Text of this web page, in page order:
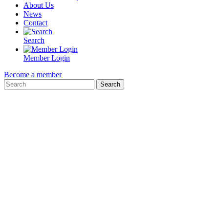
About Us
News
Contact
Search
Member Login
Become a member